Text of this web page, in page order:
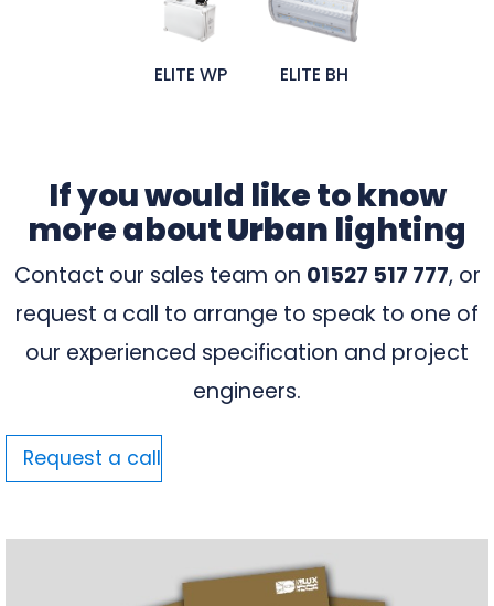
ELITE WP ELITE BH
If you would like to know
more aboutUrban lighting
Contact our sales team on 01527 517 777, or
request a call to arrange to speak to one of
our experienced specification and project
engineers.
Request a call